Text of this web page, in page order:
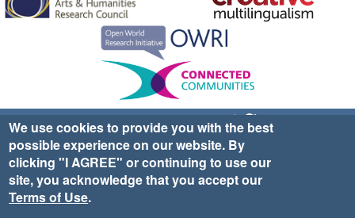
Sign up for EWA news & updates
Contact Us
website ©2025 Ethno-ornithology World Atlas |
|Privacy Policy|Cookies| Site Credits
We use cookies to provide you with the best
possible experience on our website. By
clicking "I AGREE" or continuing to use our
site, you acknowledge that you accept our
Terms of Use.